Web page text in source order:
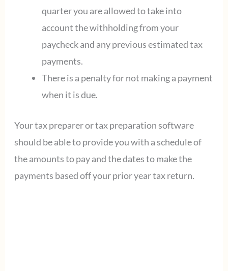
quarter you are allowed to take into
account the withholding from your
paycheck and any previous estimated tax
payments.
There is a penalty for not making a payment
when it is due.
Your tax preparer or tax preparation software
should be able to provide you with a schedule of
the amounts to pay and the dates to make the
payments based off your prior year tax return.